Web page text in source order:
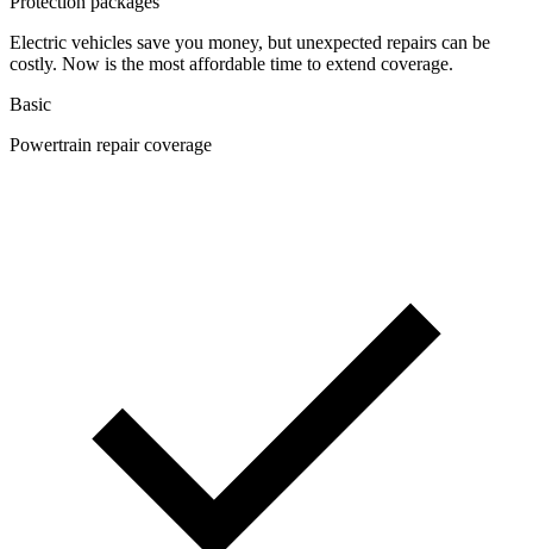
Electric vehicles save you money, but unexpected repairs can be
costly. Now is the most affordable time to extend coverage.
Basic
Powertrain repair coverage